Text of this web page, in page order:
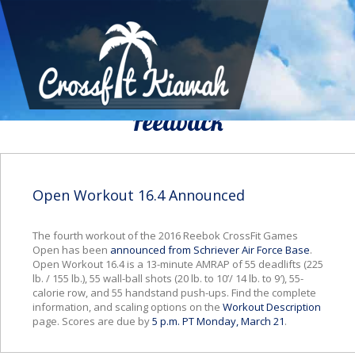
We Would To Like Know Your
Feedback
Open Workout 16.4 Announced
The fourth workout of the 2016 Reebok CrossFit Games
Open has been announced from Schriever Air Force Base.
Open Workout 16.4 is a 13-minute AMRAP of 55 deadlifts (225
lb. / 155 lb.), 55 wall-ball shots (20 lb. to 10’/ 14 lb. to 9′), 55-
calorie row, and 55 handstand push-ups. Find the complete
information, and scaling options on the Workout Description
page. Scores are due by5 p.m. PT Monday, March 21.